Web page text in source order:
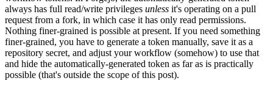
always has full read/write privileges unless it's operating on a pull
request from a fork, in which case it has only read permissions.
Nothing finer-grained is possible at present. If you need something
finer-grained, you have to generate a token manually, save it as a
repository secret, and adjust your workflow (somehow) to use that
and hide the automatically-generated token as far as is practically
possible (that's outside the scope of this post).